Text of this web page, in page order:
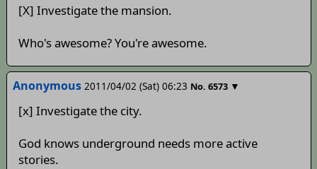
[X] Investigate the mansion.
Who's awesome? You're awesome.
Anonymous 2011/04/02 (Sat) 06:23 No. 6573 ▼
[x] Investigate the city.
God knows underground needs more active
stories.